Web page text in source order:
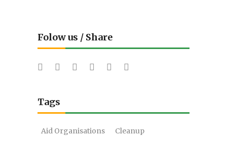
Folow us / Share
Tags
Aid Organisations
Cleanup